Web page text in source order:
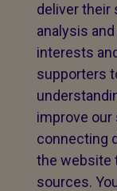
deliver their
analysis
interests
supporters
improve our
connecting
the website
sources.